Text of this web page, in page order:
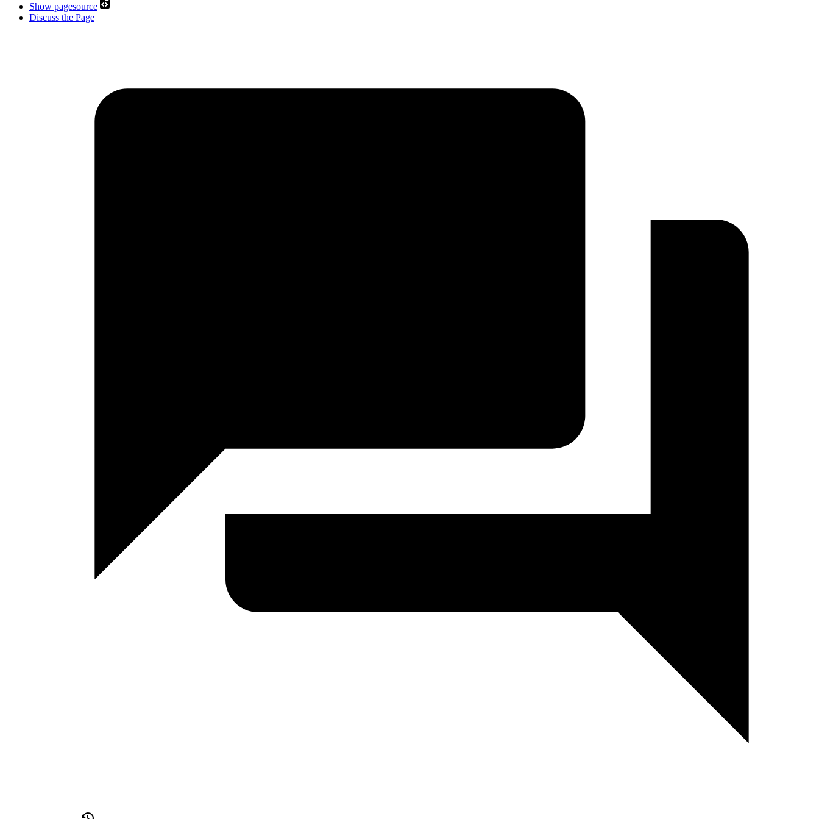
Show pagesource
Discuss the Page